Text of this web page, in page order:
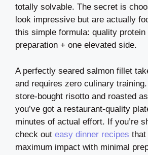
totally solvable. The secret is
look impressive but are actually
this simple formula: quality protein
preparation + one elevated side.
A perfectly seared salmon fillet
and requires zero culinary
store-bought risotto and roasted
you’ve got a restaurant-quality
minutes of actual effort. If you’re
check out easy dinner recipes that
maximum impact with minimal